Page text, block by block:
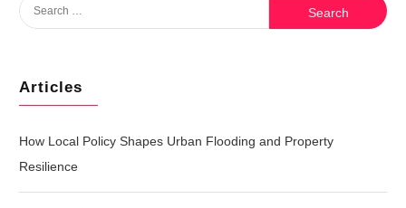
Search
for:
Articles
How Local Policy Shapes Urban Flooding and Property
Resilience